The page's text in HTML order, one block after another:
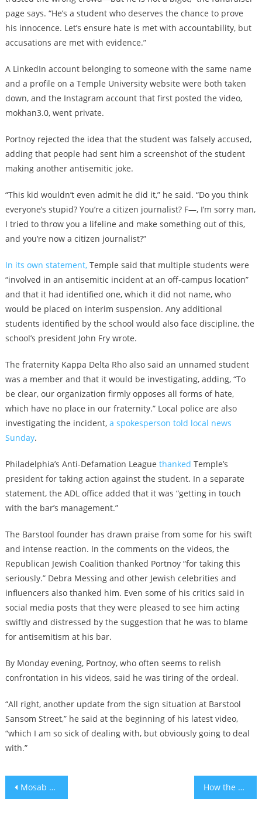
page says. “He’s a student who deserves the chance to prove
his innocence. Let’s ensure hate is met with accountability, but
accusations are met with evidence.”
A LinkedIn account belonging to someone with the same name
and a profile on a Temple University website were both taken
down, and the Instagram account that first posted the video,
mokhan3.0, went private.
Portnoy rejected the idea that the student was falsely accused,
adding that people had sent him a screenshot of the student
making another antisemitic joke.
“This kid wouldn’t even admit he did it,” he said. “Do you think
everyone’s stupid? You’re a citizen journalist? F—, I’m sorry man,
I tried to throw you a lifeline and make something out of this,
and you’re now a citizen journalist?”
In its own statement,Temple said that multiple students were
“involved in an antisemitic incident at an off-campus location”
and that it had identified one, which it did not name, who
would be placed on interim suspension. Any additional
students identified by the school would also face discipline, the
school’s president John Fry wrote.
The fraternity Kappa Delta Rho also said an unnamed student
was a member and that it would be investigating, adding, “To
be clear, our organization firmly opposes all forms of hate,
which have no place in our fraternity.” Local police are also
investigating the incident, a spokesperson told local news
Sunday.
Philadelphia’s Anti-Defamation League thanked Temple’s
president for taking action against the student. In a separate
statement, the ADL office added that it was “getting in touch
with the bar’s management.”
The Barstool founder has drawn praise from some for his swift
and intense reaction. In the comments on the videos, the
Republican Jewish Coalition thanked Portnoy “for taking this
seriously.” Debra Messing and other Jewish celebrities and
influencers also thanked him. Even some of his critics said in
social media posts that they were pleased to see him acting
swiftly and distressed by the suggestion that he was to blame
for antisemitism at his bar.
By Monday evening, Portnoy, who often seems to relish
confrontation in his videos, said he was tiring of the ordeal.
“All right, another update from the sign situation at Barstool
Sansom Street,” he said at the beginning of his latest video,
“which I am so sick of dealing with, but obviously going to deal
with.”
Post
Mosab Abu Toha, Palestinian writer targeted by far-right pro-Israel activists, wins Pulitzer for commentary How the global Hillel movement connects Jewish communities across continents